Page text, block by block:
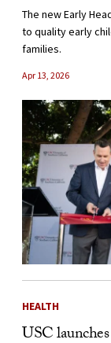
The new Early
to quality early
families.
Apr 13, 2026
HEALTH
USC